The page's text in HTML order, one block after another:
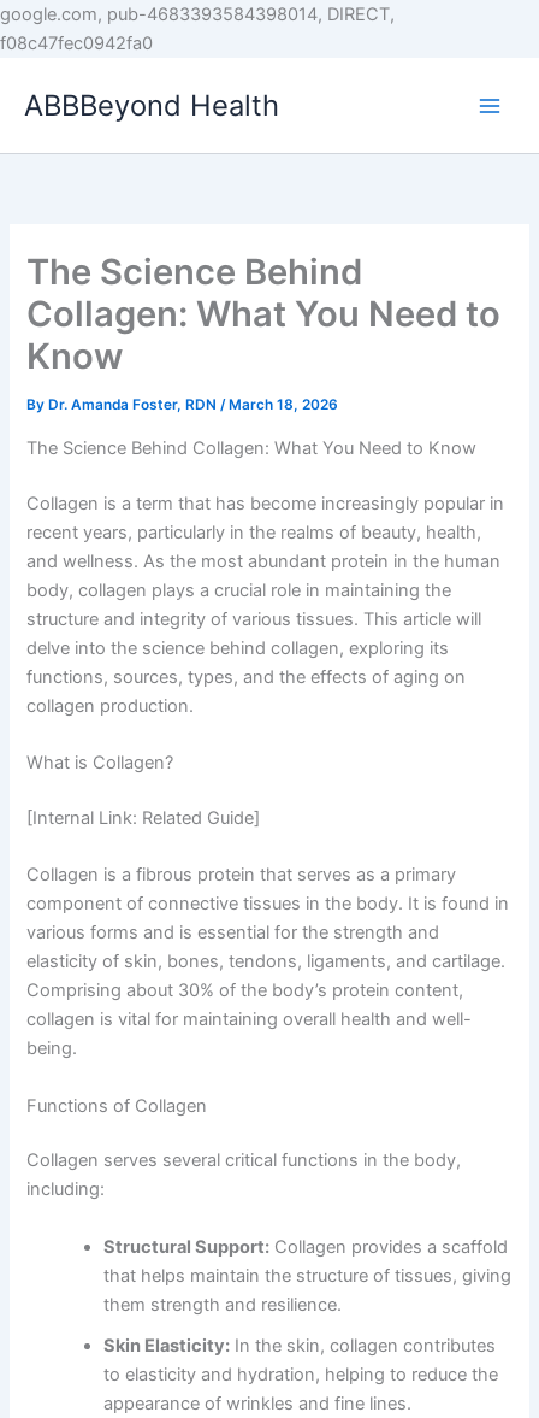
google.com, pub-4683393584398014, DIRECT,
f08c47fec0942fa0
Skip
ABBBeyond Health
The Science Behind
Collagen: What You Need to
Know
By Dr. Amanda Foster, RDN/ March 18, 2026
The Science Behind Collagen: What You Need to Know
Collagen is a term that has become increasingly popular in
recent years, particularly in the realms of beauty, health,
and wellness. As the most abundant protein in the human
body, collagen plays a crucial role in maintaining the
structure and integrity of various tissues. This article will
delve into the science behind collagen, exploring its
functions, sources, types, and the effects of aging on
collagen production.
What is Collagen?
[Internal Link: Related Guide]
Collagen is a fibrous protein that serves as a primary
component of connective tissues in the body. It is found in
various forms and is essential for the strength and
elasticity of skin, bones, tendons, ligaments, and cartilage.
Comprising about 30% of the body’s protein content,
collagen is vital for maintaining overall health and well-
being.
Functions of Collagen
Collagen serves several critical functions in the body,
including:
Structural Support: Collagen provides a scaffold
that helps maintain the structure of tissues, giving
them strength and resilience.
Skin Elasticity: In the skin, collagen contributes
to elasticity and hydration, helping to reduce the
appearance of wrinkles and fine lines.